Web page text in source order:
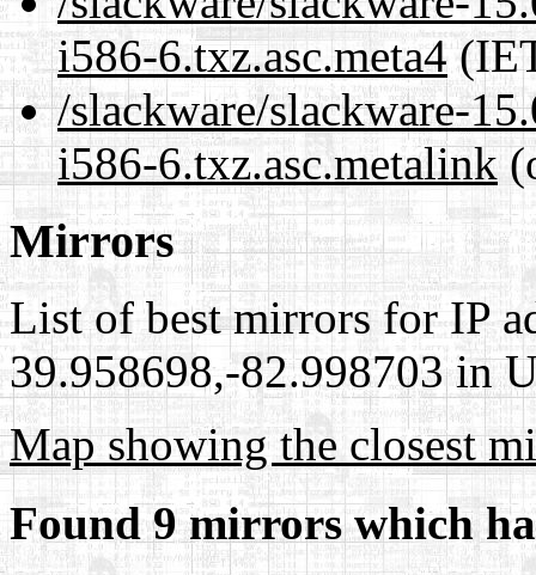
i586-6.txz.asc.meta4
/slackware/slackware-
i586-6.txz.asc.metalink
Mirrors
List of best mirrors for IP
39.958698,-82.998703 in
Map showing the closest
Found 9 mirrors which